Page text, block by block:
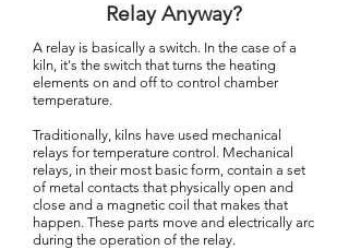
Relay Anyway?
A relay is basically a switch. In the case of a
kiln, it's the switch that turns the heating
elements on and off to control chamber
temperature.
Traditionally, kilns have used mechanical
relays for temperature control. Mechanical
relays, in their most basic form, contain a set
of metal contacts that physically open and
close and a magnetic coil that makes that
happen. These parts move and electrically arc
during the operation of the relay.